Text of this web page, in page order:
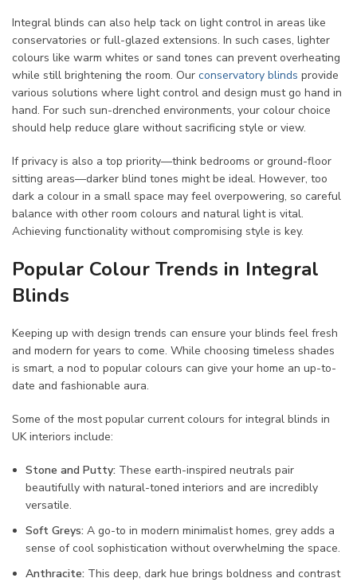
Integral blinds can also help tack on light control in areas like
conservatories or full-glazed extensions. In such cases, lighter
colours like warm whites or sand tones can prevent overheating
while still brightening the room. Our conservatory blinds provide
various solutions where light control and design must go hand in
hand. For such sun-drenched environments, your colour choice
should help reduce glare without sacrificing style or view.
If privacy is also a top priority—think bedrooms or ground-floor
sitting areas—darker blind tones might be ideal. However, too
dark a colour in a small space may feel overpowering, so careful
balance with other room colours and natural light is vital.
Achieving functionality without compromising style is key.
Popular Colour Trends in Integral
Blinds
Keeping up with design trends can ensure your blinds feel fresh
and modern for years to come. While choosing timeless shades
is smart, a nod to popular colours can give your home an up-to-
date and fashionable aura.
Some of the most popular current colours for integral blinds in
UK interiors include:
Stone and Putty: These earth-inspired neutrals pair
beautifully with natural-toned interiors and are incredibly
versatile.
Soft Greys: A go-to in modern minimalist homes, grey adds a
sense of cool sophistication without overwhelming the space.
Anthracite: This deep, dark hue brings boldness and contrast